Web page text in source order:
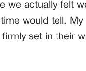
we actually felt
would tell. My
set in their